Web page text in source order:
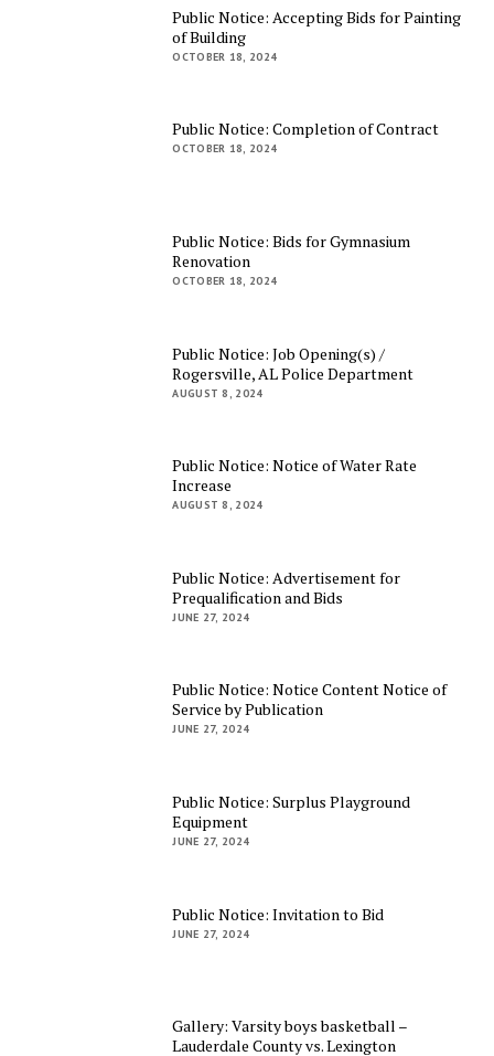
Public Notice: Accepting Bids for Painting
of Building
OCTOBER 18, 2024
Public Notice: Completion of Contract
OCTOBER 18, 2024
Public Notice: Bids for Gymnasium
Renovation
OCTOBER 18, 2024
Public Notice: Job Opening(s) /
Rogersville, AL Police Department
AUGUST 8, 2024
Public Notice: Notice of Water Rate
Increase
AUGUST 8, 2024
Public Notice: Advertisement for
Prequalification and Bids
JUNE 27, 2024
Public Notice: Notice Content Notice of
Service by Publication
JUNE 27, 2024
Public Notice: Surplus Playground
Equipment
JUNE 27, 2024
Public Notice: Invitation to Bid
JUNE 27, 2024
Gallery: Varsity boys basketball –
Lauderdale County vs. Lexington